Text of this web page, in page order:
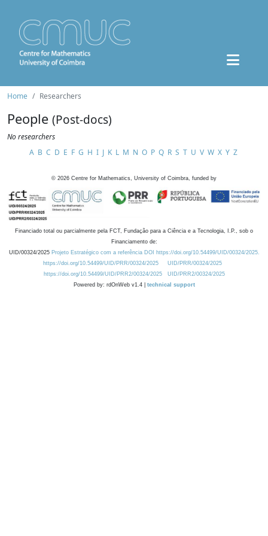
Home Researchers
People (Post-docs)
No researchers
A B C D E F G H I J K L M N O P Q R S T U V W X Y Z
© 2026 Centre for Mathematics, University of Coimbra, funded by
Financiado total ou parcialmente pela FCT, Fundação para a Ciência e a Tecnologia, I.P., sob o
Financiamento de:
UID/00324/2025 Projeto Estratégico com a referência DOI https://doi.org/10.54499/UID/00324/2025.
https://doi.org/10.54499/UID/PRR/00324/2025
UID/PRR/00324/2025
https://doi.org/10.54499/UID/PRR2/00324/2025
UID/PRR2/00324/2025
Powered by: rdOnWeb v1.4 | technical support